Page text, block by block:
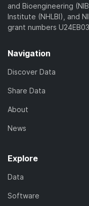
and Bioengineering
Institute (NHLBI), and
grant numbers
Navigation
Discover Data
Share Data
About
News
Explore
Data
Software